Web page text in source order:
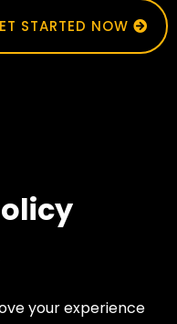
STARTED NOW
your experience